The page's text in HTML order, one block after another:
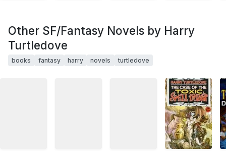
Other SF/Fantasy Novels by Harry
Turtledove
books fantasy harry novels turtledove